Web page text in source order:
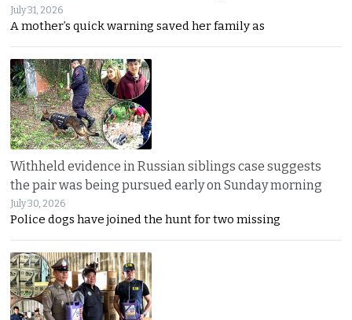
July 31, 2026
A mother’s quick warning saved her family as
Withheld evidence in Russian siblings case suggests
the pair was being pursued early on Sunday morning
July 30, 2026
Police dogs have joined the hunt for two missing